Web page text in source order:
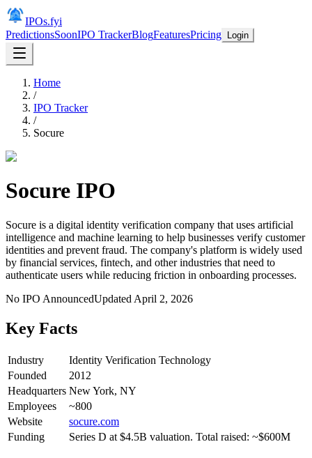
IPOs.fyi
PredictionsSoonIPO TrackerBlogFeaturesPricing Login
Home
/
IPO Tracker
/
Socure
Socure IPO
Socure is a digital identity verification company that uses artificial
intelligence and machine learning to help businesses verify customer
identities and prevent fraud. The company's platform is widely used
by financial services, fintech, and other industries that need to
authenticate users while reducing friction in onboarding processes.
No IPO AnnouncedUpdated April 2, 2026
Key Facts
Industry
Identity Verification Technology
Founded
2012
Headquarters New York, NY
Employees
~800
Website
socure.com
Funding
Series D at $4.5B valuation. Total raised: ~$600M